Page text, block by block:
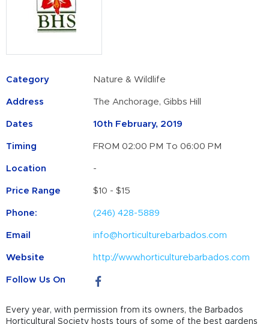
Category Nature & Wildlife
Address The Anchorage, Gibbs Hill
Dates 10th February, 2019
Timing FROM 02:00 PM To 06:00 PM
Location -
Price Range $10 - $15
Phone: (246) 428-5889
Email info@horticulturebarbados.com
Website http://www.horticulturebarbados.com
Follow Us On
Every year, with permission from its owners, the Barbados
Horticultural Society hosts tours of some of the best gardens